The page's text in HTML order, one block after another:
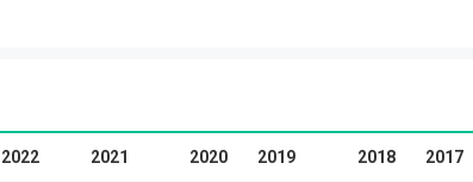
2022 2021 2020 2019 2018 2017